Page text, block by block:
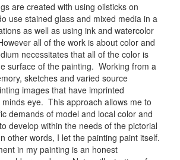
are created with using oilsticks on
use stained glass and mixed media in a
as well as using ink and watercolor
all of the work is about color and
necessitates that all of the color is
surface of the painting. Working from a
sketches and varied source
images that have imprinted
eye. This approach allows me to
demands of model and local color and
develop within the needs of the pictorial
other words, I let the painting paint itself.
in my painting is an honest